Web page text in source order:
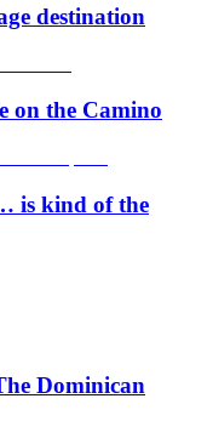
destination
on the Camino
is kind of the
Dominican